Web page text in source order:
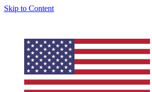
Skip to Content